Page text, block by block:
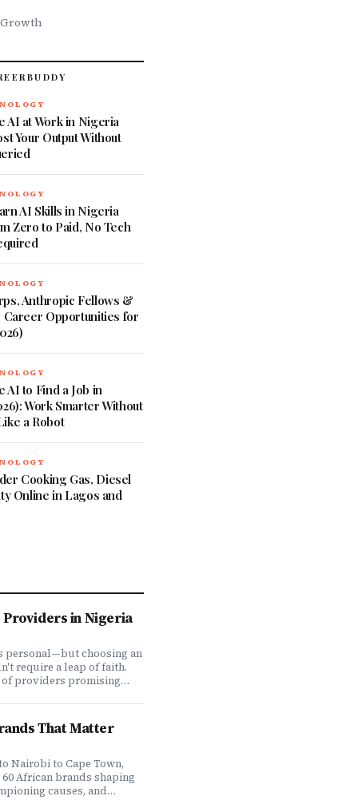
AI at Work in Nigeria
Your Output Without
AI Skills in Nigeria
Zero to Paid, No Tech
Anthropic Fellows &
Career Opportunities for
AI to Find a Job in
Work Smarter Without
a Robot
Cooking Gas, Diesel
Online in Lagos and
Providers in Nigeria
personal—but choosing an
require a leap of faith.
of providers promising
actually deliver when
set out to answer that
on insights from our
200,000+ professionals,
and direct
plan offerings, we ranked
HMO providers across
That Matter
Nairobi to Cape Town,
60 African brands shaping
causes, and